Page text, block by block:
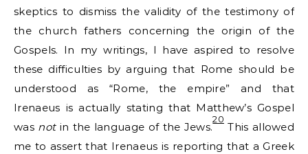
skeptics to dismiss the validity of the testimony of
the church fathers concerning the origin of the
Gospels. In my writings, I have aspired to resolve
these difficulties by arguing that Rome should be
understood as “Rome, the empire” and that
Irenaeus is actually stating that Matthew’s Gospel
was not in the language of the Jews.
20
This allowed
me to assert that Irenaeus is reporting that a Greek